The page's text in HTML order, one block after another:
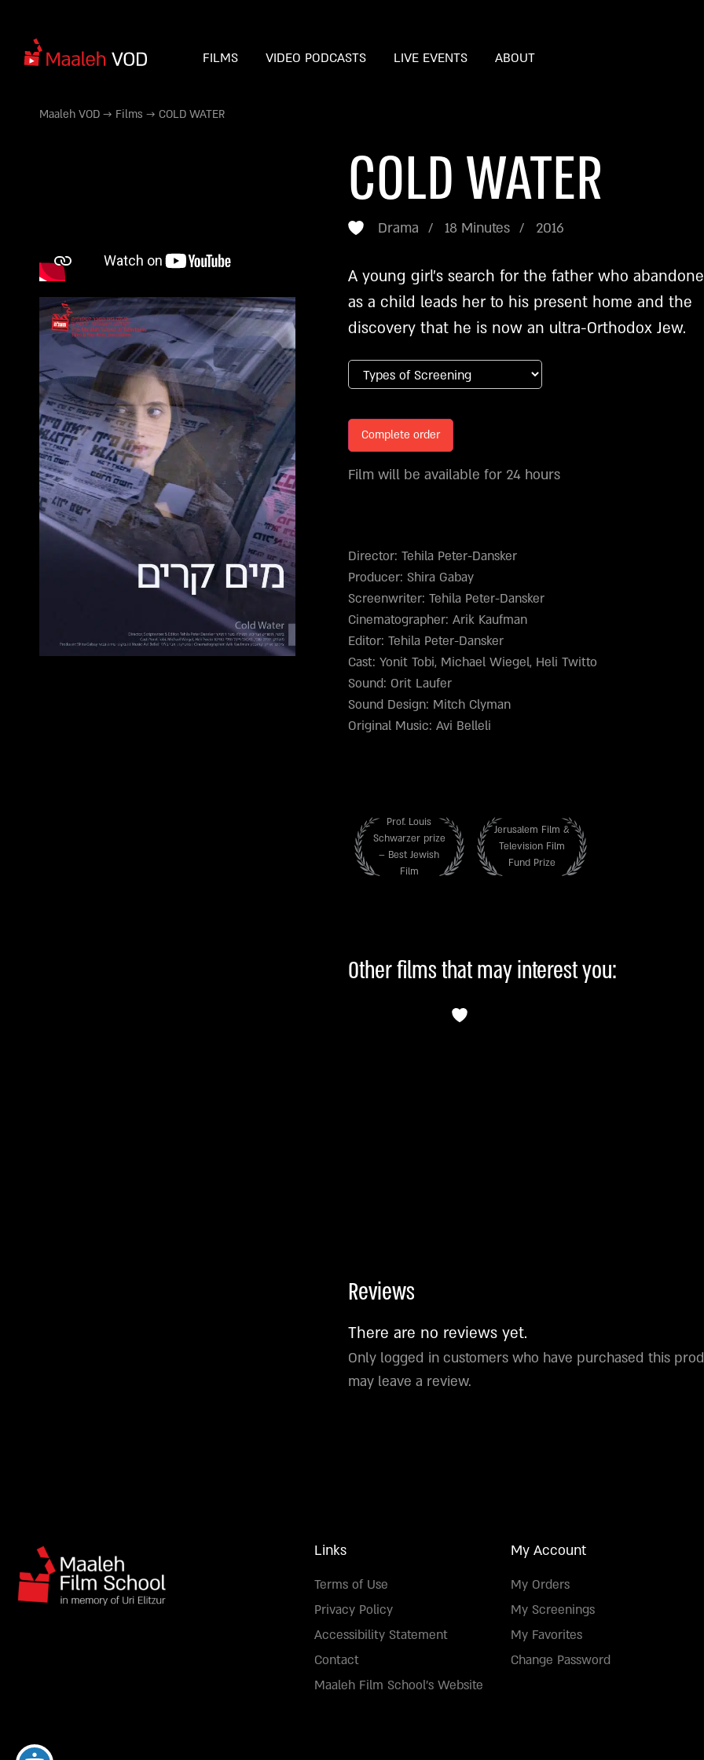
FILMS VIDEO PODCASTS LIVE EVENTS ABOUT
Maaleh VOD → Films → COLD WATER
COLD WATER
Drama 18 Minutes 2016
A young girl’s search for the father who
as a child leads her to his present home and the
discovery that he is now an ultra-Orthodox Jew.
Complete order
Film will be available for 24 hours
Director: Tehila Peter-Dansker
Producer: Shira Gabay
Screenwriter: Tehila Peter-Dansker
Cinematographer: Arik Kaufman
Editor: Tehila Peter-Dansker
Cast: Yonit Tobi, Michael Wiegel, Heli Twitto
Sound: Orit Laufer
Sound Design: Mitch Clyman
Original Music: Avi Belleli
Prof. Louis
Schwarzer prize
– Best Jewish
Film
Jerusalem Film &
Television Film
Fund Prize
Other films that may interest you:
Reviews
There are no reviews yet.
Only logged in customers who have purchased this
may leave a review.
Links
Terms of Use
Privacy Policy
Accessibility Statement
Contact
Maaleh Film School's Website
My Account
My Orders
My Screenings
My Favorites
Change Password